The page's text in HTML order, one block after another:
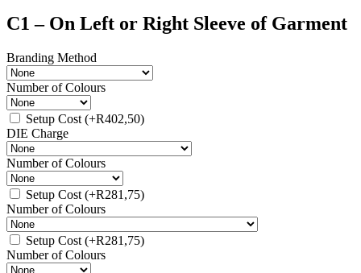
C1 – On Left or Right Sleeve of Garment
Branding Method
Number of Colours
Setup Cost (+R402,50)
DIE Charge
Number of Colours
Setup Cost (+R281,75)
Number of Colours
Setup Cost (+R281,75)
Number of Colours